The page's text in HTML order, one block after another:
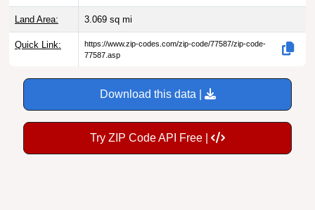
Land Area: 3.069 sq mi
Quick Link:
https://www.zip-codes.com/zip-code/77587/zip-code-
77587.asp
Download this data |
Try ZIP Code API Free |